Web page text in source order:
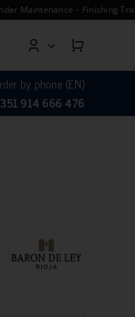
– Finishing
by phone (EN)
914 666 476